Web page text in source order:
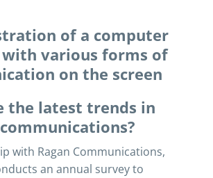
the latest trends in
with Ragan Communications,
an annual survey to